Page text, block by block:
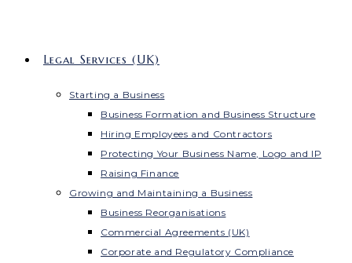
Legal Services (UK)
Starting a Business
Business Formation and Business Structure
Hiring Employees and Contractors
Protecting Your Business Name, Logo and IP
Raising Finance
Growing and Maintaining a Business
Business Reorganisations
Commercial Agreements (UK)
Corporate and Regulatory Compliance